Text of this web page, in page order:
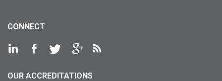
CONNECT
OUR ACCREDITATIONS